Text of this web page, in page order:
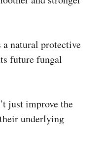
natural protective
future fungal
just improve the
underlying